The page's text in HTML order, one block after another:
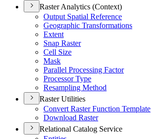
Raster Analytics (Context)
Output Spatial Reference
Geographic Transformations
Extent
Snap Raster
Cell Size
Mask
Parallel Processing Factor
Processor Type
Resampling Method
Raster Utilities
Convert Raster Function Template
Download Raster
Relational Catalog Service